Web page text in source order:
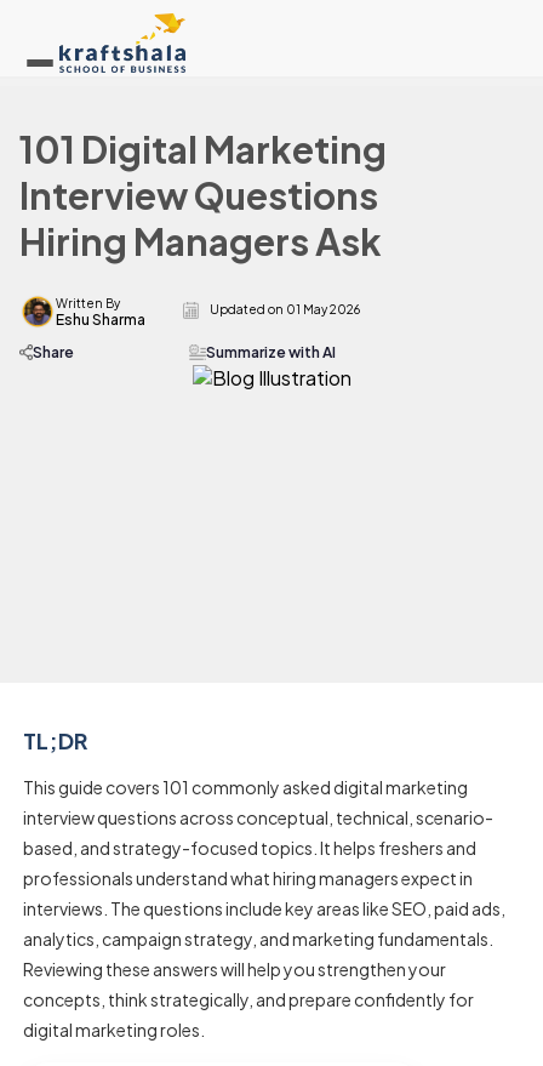
101 Digital Marketing
Interview Questions
Hiring Managers Ask
Written By
Eshu Sharma
Updated on 01 May 2026
Share Summarize with AI
TL;DR
This guide covers 101 commonly asked digital marketing
interview questions across conceptual, technical, scenario-
based, and strategy-focused topics. It helps freshers and
professionals understand what hiring managers expect in
interviews. The questions include key areas like SEO, paid ads,
analytics, campaign strategy, and marketing fundamentals.
Reviewing these answers will help you strengthen your
concepts, think strategically, and prepare confidently for
digital marketing roles.